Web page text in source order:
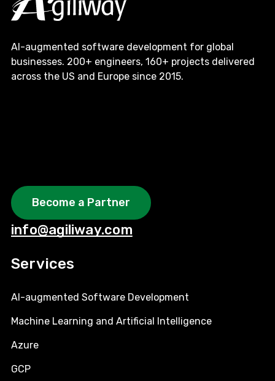
AI-augmented software development for global
businesses. 200+ engineers, 160+ projects delivered
across the US and Europe since 2015.
Become a Partner
info@agiliway.com
Services
AI-augmented Software Development
Machine Learning and Artificial Intelligence
Azure
GCP